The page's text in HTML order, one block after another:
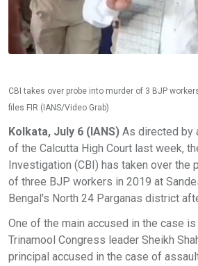
CBI takes over probe into murder of 3 BJP
files FIR (IANS/Video Grab)
Kolkata, July 6 (IANS) As directed by
of the Calcutta High Court last week,
Investigation (CBI) has taken over the
of three BJP workers in 2019 at
Bengal's North 24 Parganas district
One of the main accused in the case
Trinamool Congress leader Sheikh
principal accused in the case of